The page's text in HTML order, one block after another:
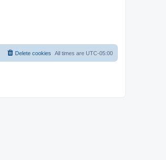
All times are UTC-05:00
Delete cookies